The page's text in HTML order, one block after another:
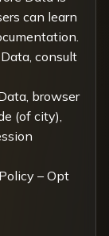
can learn
consult
browser
(of city),
– Opt